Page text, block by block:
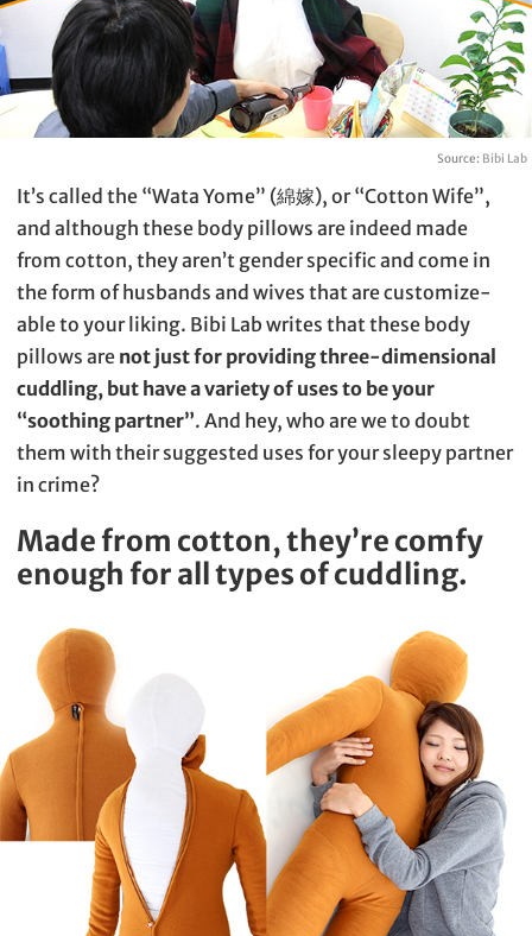
Source: Bibi Lab
It’s called the “Wata Yome” (綿嫁), or “Cotton Wife”,
and although these body pillows are indeed made
from cotton, they aren’t gender specific and come in
the form of husbands and wives that are customize-
able to your liking. Bibi Lab writes that these body
pillows are not just for providing three-dimensional
cuddling, but have a variety of uses to be your
“soothing partner”. And hey, who are we to doubt
them with their suggested uses for your sleepy partner
in crime?
Made from cotton, they’re comfy
enough for all types of cuddling.